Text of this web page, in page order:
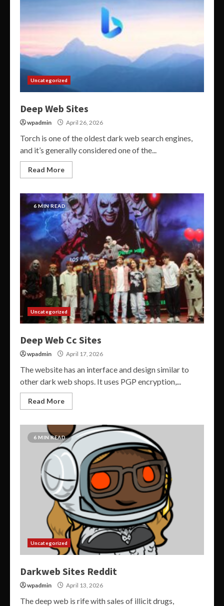
Uncategorized
Deep Web Sites
wpadmin April 26, 2026
Torch is one of the oldest dark web search engines,
and it’s generally considered one of the...
Read More
6 MIN READ
Uncategorized
Deep Web Cc Sites
wpadmin April 17, 2026
The website has an interface and design similar to
other dark web shops. It uses PGP encryption,...
Read More
6 MIN READ
Uncategorized
Darkweb Sites Reddit
wpadmin April 13, 2026
The deep web is rife with sales of illicit drugs,